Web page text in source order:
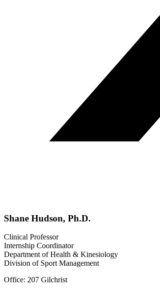
Shane Hudson, Ph.D.
Clinical Professor
Internship Coordinator
Department of Health & Kinesiology
Division of Sport Management
Office: 207 Gilchrist